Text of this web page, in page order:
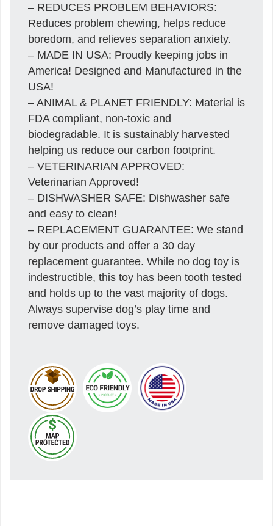
– REDUCES PROBLEM BEHAVIORS:
Reduces problem chewing, helps reduce
boredom, and relieves separation anxiety.
– MADE IN USA: Proudly keeping jobs in
America! Designed and Manufactured in the
USA!
– ANIMAL & PLANET FRIENDLY: Material is
FDA compliant, non-toxic and
biodegradable. It is sustainably harvested
helping us reduce our carbon footprint.
– VETERINARIAN APPROVED:
Veterinarian Approved!
– DISHWASHER SAFE: Dishwasher safe
and easy to clean!
– REPLACEMENT GUARANTEE: We stand
by our products and offer a 30 day
replacement guarantee. While no dog toy is
indestructible, this toy has been tooth tested
and holds up to the vast majority of dogs.
Always supervise dog’s play time and
remove damaged toys.